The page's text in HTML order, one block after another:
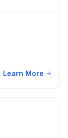
Learn More